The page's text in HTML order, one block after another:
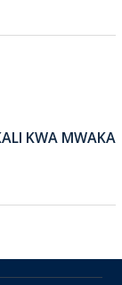
KWA MWAKA